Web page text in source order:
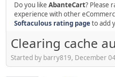
Do you like AbanteCart? Please
experience with other
Softaculous rating pageto add
Clearing cache
Started by barry819, December